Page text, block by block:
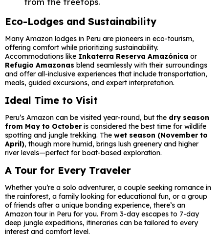
Eco-Lodges and Sustainability
Many Amazon lodges in Peru are pioneers in eco-tourism,
offering comfort while prioritizing sustainability.
Accommodations like Inkaterra Reserva Amazónica or
Refugio Amazonas blend seamlessly with their surroundings
and offer all-inclusive experiences that include transportation,
meals, guided excursions, and expert interpretation.
Ideal Time to Visit
Peru’s Amazon can be visited year-round, but the dry season
from May to Octoberis considered the best time for wildlife
spotting and jungle trekking. The wet season (November to
April), though more humid, brings lush greenery and higher
river levels—perfect for boat-based exploration.
A Tour for Every Traveler
Whether you’re a solo adventurer, a couple seeking romance in
the rainforest, a family looking for educational fun, or a group
of friends after a unique bonding experience, there’s an
Amazon tour in Peru for you. From 3-day escapes to 7-day
deep jungle expeditions, itineraries can be tailored to every
interest and comfort level.